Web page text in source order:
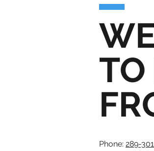
TO
Phone: 289-